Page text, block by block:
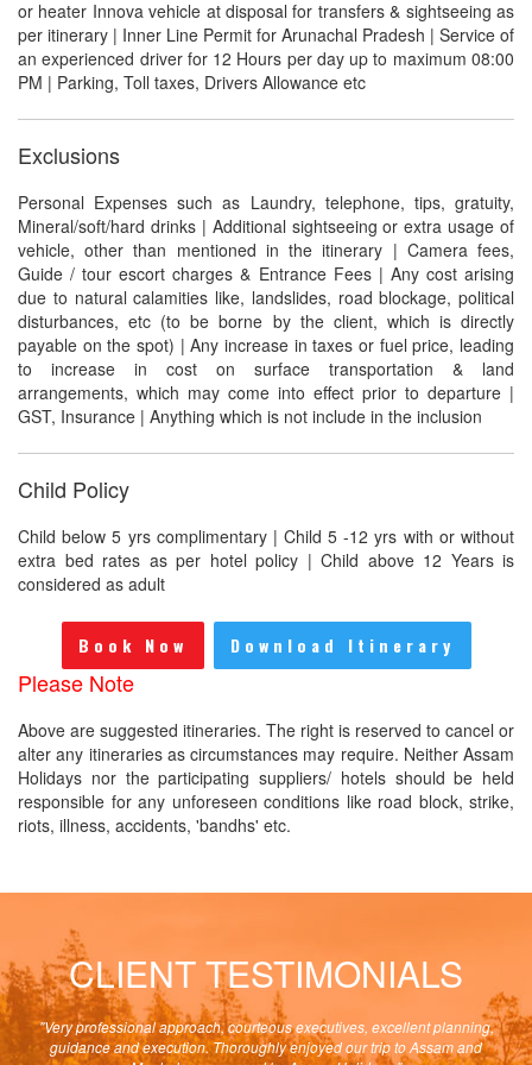
or heater Innova vehicle at disposal for transfers & sightseeing as
per itinerary | Inner Line Permit for Arunachal Pradesh | Service of
an experienced driver for 12 Hours per day up to maximum 08:00
PM | Parking, Toll taxes, Drivers Allowance etc
Exclusions
Personal Expenses such as Laundry, telephone, tips, gratuity,
Mineral/soft/hard drinks | Additional sightseeing or extra usage of
vehicle, other than mentioned in the itinerary | Camera fees,
Guide / tour escort charges & Entrance Fees | Any cost arising
due to natural calamities like, landslides, road blockage, political
disturbances, etc (to be borne by the client, which is directly
payable on the spot) | Any increase in taxes or fuel price, leading
to increase in cost on surface transportation & land
arrangements, which may come into effect prior to departure |
GST, Insurance | Anything which is not include in the inclusion
Child Policy
Child below 5 yrs complimentary | Child 5 -12 yrs with or without
extra bed rates as per hotel policy | Child above 12 Years is
considered as adult
Book Now Download Itinerary
Please Note
Above are suggested itineraries. The right is reserved to cancel or
alter any itineraries as circumstances may require. Neither Assam
Holidays nor the participating suppliers/ hotels should be held
responsible for any unforeseen conditions like road block, strike,
riots, illness, accidents, 'bandhs' etc.
CLIENT TESTIMONIALS
"Very professional approach, courteous executives, excellent planning,
guidance and execution. Thoroughly enjoyed our trip to Assam and